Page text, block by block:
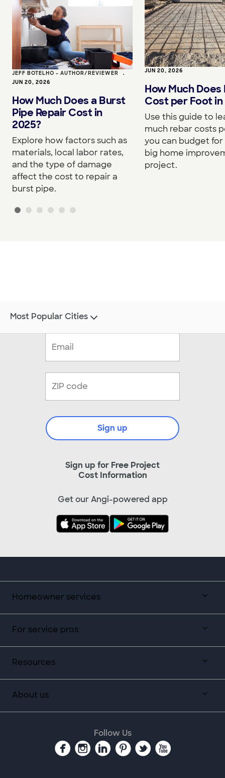
JEFF BOTELHO - AUTHOR/REVIEWER •
JUN 20, 2026
How Much Does a Burst
Pipe Repair Cost in
2025?
Explore how factors such as
materials, local labor rates,
and the type of damage
affect the cost to repair a
burst pipe.
JUN 20, 2026
How Much Does
Cost per Foot in
Use this guide to
much rebar costs
you can budget
big home
project.
Homeowner services
For service pros
Resources
About us
Sign up for Free Project
Cost Information
Sign up
Get our Angi-powered app
Most Popular Cities
Follow Us